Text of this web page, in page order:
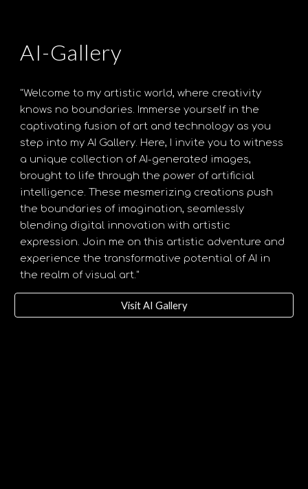
AI-Gallery
"Welcome to my artistic world, where creativity
knows no boundaries. Immerse yourself in the
captivating fusion of art and technology as you
step into my AI Gallery. Here, I invite you to witness
a unique collection of AI-generated images,
brought to life through the power of artificial
intelligence. These mesmerizing creations push
the boundaries of imagination, seamlessly
blending digital innovation with artistic
expression. Join me on this artistic adventure and
experience the transformative potential of AI in
the realm of visual art."
Visit AI Gallery